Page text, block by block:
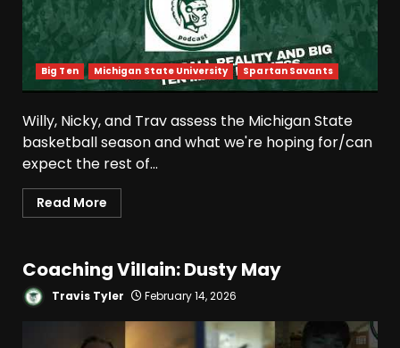
Big Ten Michigan State University Spartan Savants
Willy, Nicky, and Trav assess the Michigan State
basketball season and what we're hoping for/can
expect the rest of...
Read More
Coaching Villain: Dusty May
Travis Tyler February 14, 2026